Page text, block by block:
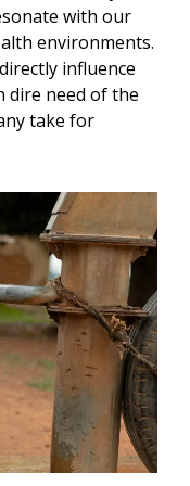
with our
environments.
influence
dire need of the
take for